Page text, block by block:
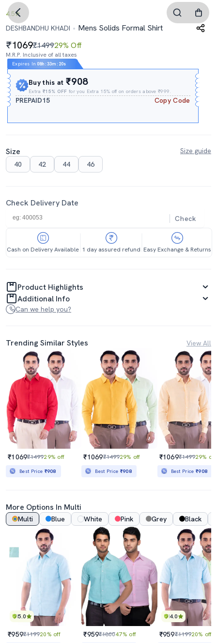
4.5
DESHBANDHU KHADI
Mens Solids Formal Shirt
1069₹149929% Off
M.R.P. Inclusive of all taxes
Expires In 08h :33m : 19s
Buy this at₹908
Extra₹15% OFF for you Extra 15% off on orders above ₹999.
PREPAID15 Copy Code
Size
Size guide
40
42 44 46
Check Delivery Date
Check
Cash on Delivery Available 1 day assured refund Easy Exchange & Returns
Product Highlights
Additional Info
Can we help you?
Trending Similar Styles View All
₹1069₹149929% off
Best Price ₹908
₹1069₹149929% off
Best Price ₹908
₹1069₹149929% off
Best Price₹908
More Options In Multi
Multi Blue White Pink Grey Black
5.0
₹959₹119920% off ₹959₹180047% off
4.0
₹959₹119920% off